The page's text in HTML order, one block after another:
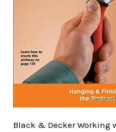
Black & Decker Working